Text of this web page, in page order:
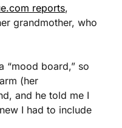
reports,
grandmother, who
“mood board,” so
(her
and he told me I
I had to include